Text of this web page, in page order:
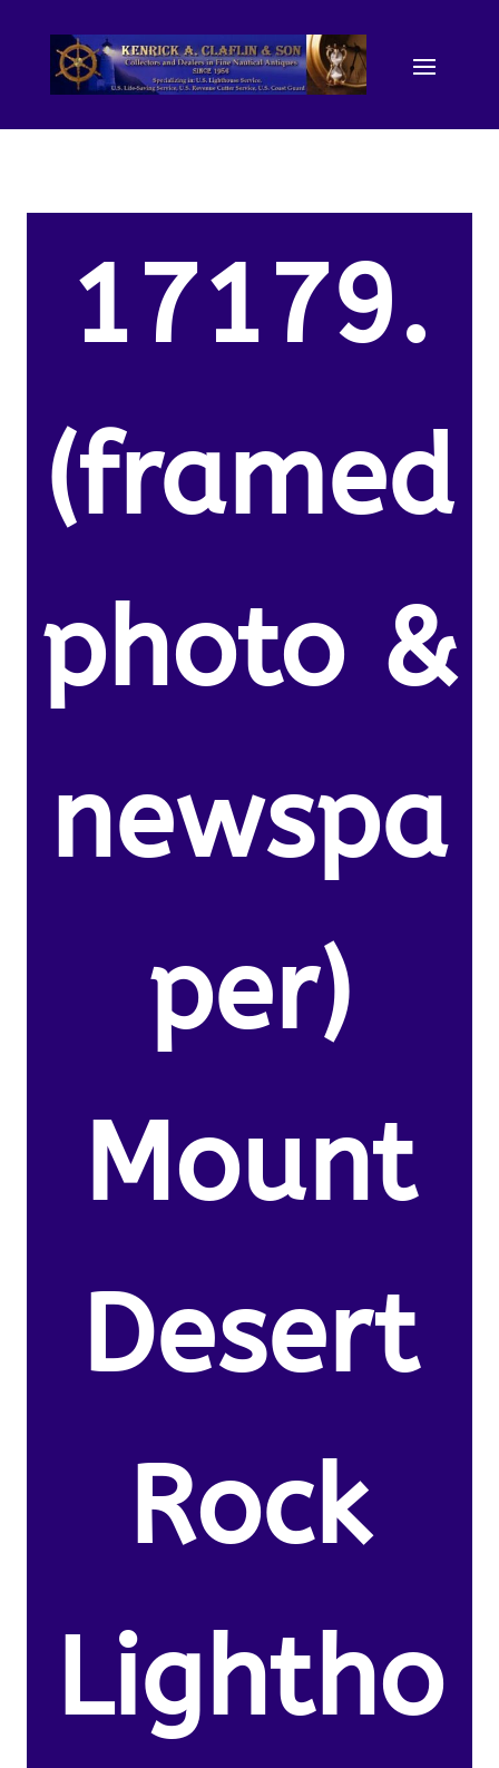
17179.
(framed
photo &
newspa
per)
Mount
Desert
Rock
Lightho